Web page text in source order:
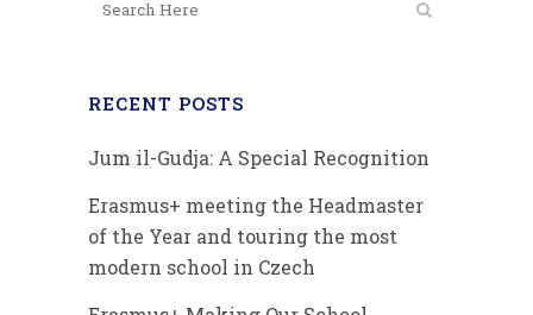
RECENT POSTS
Jum il-Gudja: A Special Recognition
Erasmus+ meeting the Headmaster
of the Year and touring the most
modern school in Czech